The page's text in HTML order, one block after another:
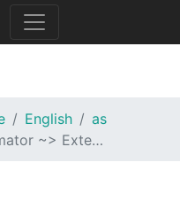
English
as
~> Exte…